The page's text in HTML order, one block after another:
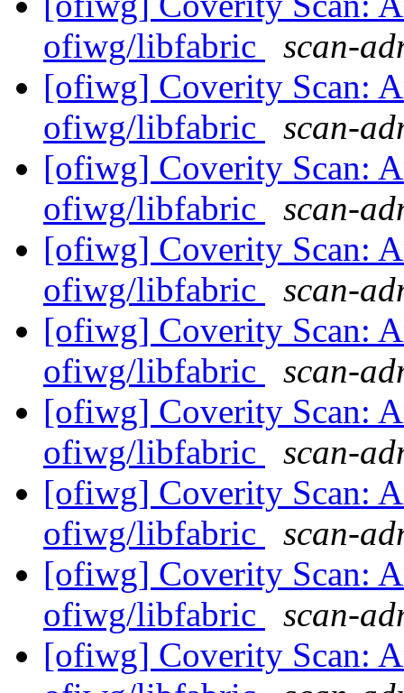
ofiwg/libfabric
scan-
[ofiwg] Coverity Scan:
ofiwg/libfabric
scan-
[ofiwg] Coverity Scan:
ofiwg/libfabric
scan-
[ofiwg] Coverity Scan:
ofiwg/libfabric
scan-
[ofiwg] Coverity Scan:
ofiwg/libfabric
scan-
[ofiwg] Coverity Scan:
ofiwg/libfabric
scan-
[ofiwg] Coverity Scan:
ofiwg/libfabric
scan-
[ofiwg] Coverity Scan:
ofiwg/libfabric
scan-
[ofiwg] Coverity Scan: